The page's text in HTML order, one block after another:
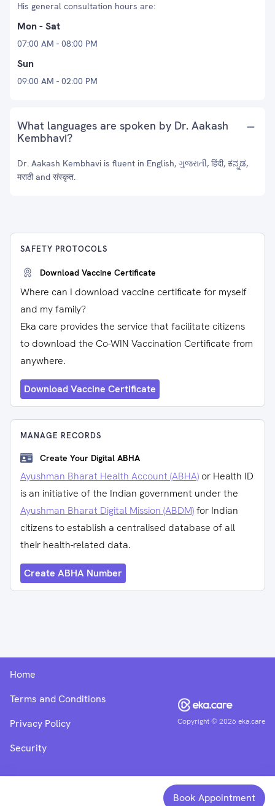
His general consultation hours are:
Mon - Sat
07:00 AM - 08:00 PM
Sun
09:00 AM - 02:00 PM
What languages are spoken by Dr. Aakash
Kembhavi?
Dr. Aakash Kembhavi is fluent in English, ગુજરાતી, हिंदी, ಕನ್ನಡ,
मराठी and संस्कृत.
SAFETY PROTOCOLS
Download Vaccine Certificate
Where can I download vaccine certificate for myself
and my family?
Eka care provides the service that facilitate citizens
to download the Co-WIN Vaccination Certificate from
anywhere.
Download Vaccine Certificate
MANAGE RECORDS
Create Your Digital ABHA
Ayushman Bharat Health Account (ABHA) or Health ID
is an initiative of the Indian government under the
Ayushman Bharat Digital Mission (ABDM)for Indian
citizens to establish a centralised database of all
their health-related data.
Create ABHA Number
Book Appointment
Copyright ©2026 eka.care
Home
Terms and Conditions
Privacy Policy
Security